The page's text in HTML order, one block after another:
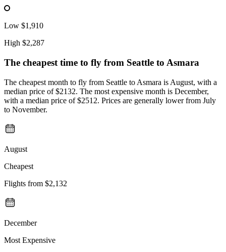
Low $1,910
High $2,287
The cheapest time to fly from Seattle to Asmara
The cheapest month to fly from Seattle to Asmara is August, with a
median price of $2132. The most expensive month is December,
with a median price of $2512. Prices are generally lower from July
to November.
August
Cheapest
Flights from $2,132
December
Most Expensive